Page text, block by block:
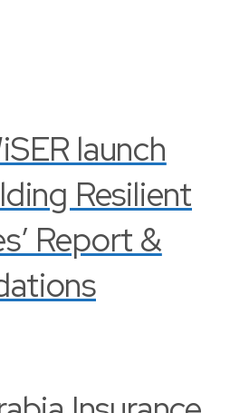
launch
Resilient
Report &